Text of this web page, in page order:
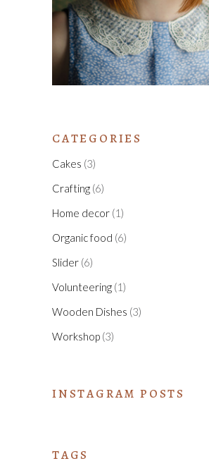
CATEGORIES
Cakes (3)
Crafting (6)
Home decor (1)
Organic food (6)
Slider (6)
Volunteering (1)
Wooden Dishes (3)
Workshop (3)
INSTAGRAM POSTS
TAGS